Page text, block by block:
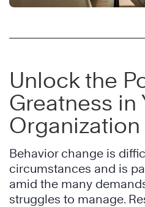
Unlock the
Greatness in
Organization
Behavior change is
circumstances and is
amid the many
struggles to manage.